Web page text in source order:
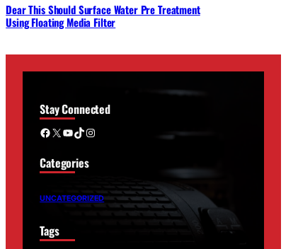
Dear This Should Surface Water Pre Treatment
Using Floating Media Filter
Stay Connected
Facebook X YouTube TikTok Instagram
Categories
UNCATEGORIZED
Tags